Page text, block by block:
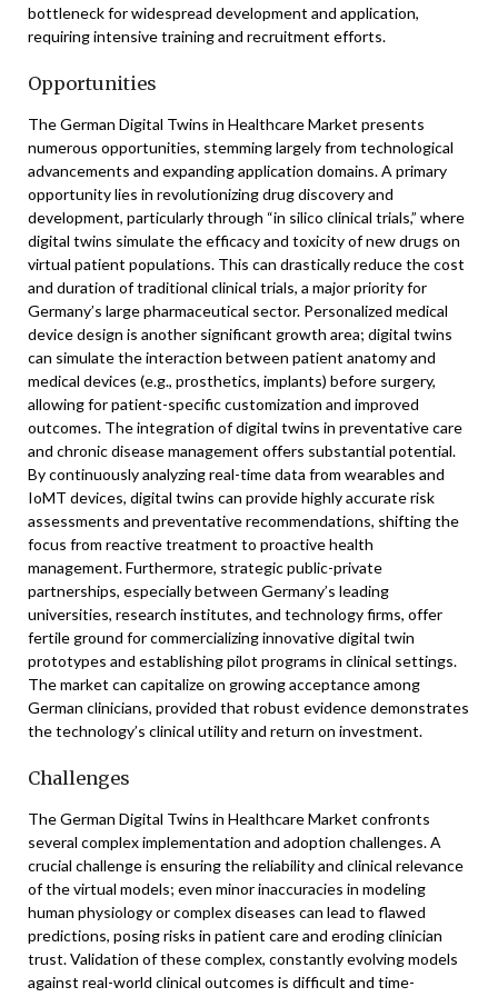
bottleneck for widespread development and application,
requiring intensive training and recruitment efforts.
Opportunities
The German Digital Twins in Healthcare Market presents
numerous opportunities, stemming largely from technological
advancements and expanding application domains. A primary
opportunity lies in revolutionizing drug discovery and
development, particularly through “in silico clinical trials,” where
digital twins simulate the efficacy and toxicity of new drugs on
virtual patient populations. This can drastically reduce the cost
and duration of traditional clinical trials, a major priority for
Germany’s large pharmaceutical sector. Personalized medical
device design is another significant growth area; digital twins
can simulate the interaction between patient anatomy and
medical devices (e.g., prosthetics, implants) before surgery,
allowing for patient-specific customization and improved
outcomes. The integration of digital twins in preventative care
and chronic disease management offers substantial potential.
By continuously analyzing real-time data from wearables and
IoMT devices, digital twins can provide highly accurate risk
assessments and preventative recommendations, shifting the
focus from reactive treatment to proactive health
management. Furthermore, strategic public-private
partnerships, especially between Germany’s leading
universities, research institutes, and technology firms, offer
fertile ground for commercializing innovative digital twin
prototypes and establishing pilot programs in clinical settings.
The market can capitalize on growing acceptance among
German clinicians, provided that robust evidence demonstrates
the technology’s clinical utility and return on investment.
Challenges
The German Digital Twins in Healthcare Market confronts
several complex implementation and adoption challenges. A
crucial challenge is ensuring the reliability and clinical relevance
of the virtual models; even minor inaccuracies in modeling
human physiology or complex diseases can lead to flawed
predictions, posing risks in patient care and eroding clinician
trust. Validation of these complex, constantly evolving models
against real-world clinical outcomes is difficult and time-